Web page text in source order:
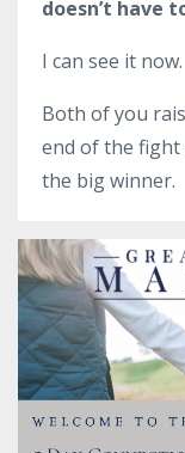
doesn’t have
I can see it now.
Both of you
end of the fight
the big winner.